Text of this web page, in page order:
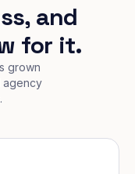
and
for it.
grown
agency